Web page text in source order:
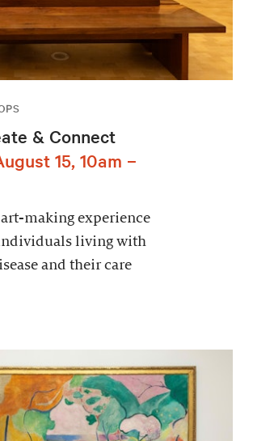
& Connect
15, 10am –
making experience
living with
and their care